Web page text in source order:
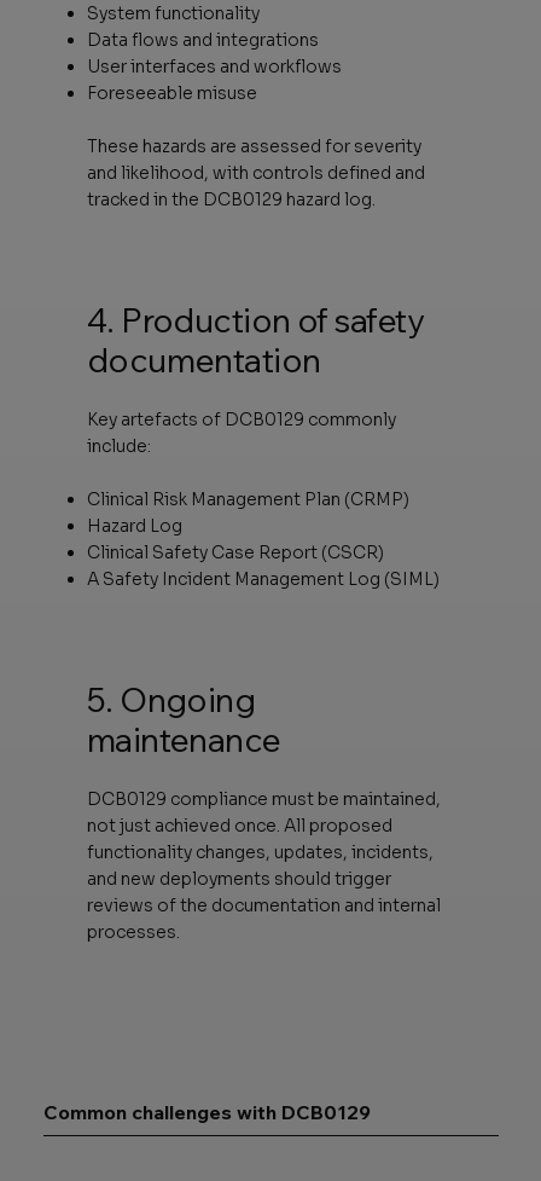
Common challenges with DCB0129
System functionality
Data flows and integrations
User interfaces and workflows
Foreseeable misuse
These hazards are assessed for severity
and likelihood, with controls defined and
tracked in the DCB0129 hazard log.
4. Production of safety
documentation
Key artefacts of DCB0129 commonly
include:
Clinical Risk Management Plan (CRMP)
Hazard Log
Clinical Safety Case Report (CSCR)
A Safety Incident Management Log (SIML)
5. Ongoing
maintenance
DCB0129 compliance must be maintained,
not just achieved once. All proposed
functionality changes, updates, incidents,
and new deployments should trigger
reviews of the documentation and internal
processes.